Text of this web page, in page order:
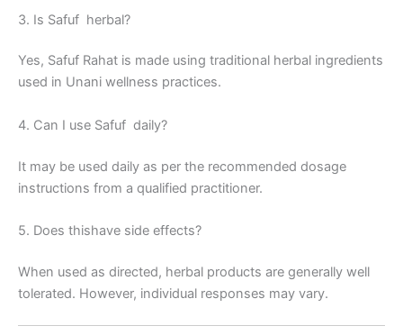
3. Is Safuf herbal?
Yes, Safuf Rahat is made using traditional herbal ingredients
used in Unani wellness practices.
4. Can I use Safuf daily?
It may be used daily as per the recommended dosage
instructions from a qualified practitioner.
5. Does thishave side effects?
When used as directed, herbal products are generally well
tolerated. However, individual responses may vary.